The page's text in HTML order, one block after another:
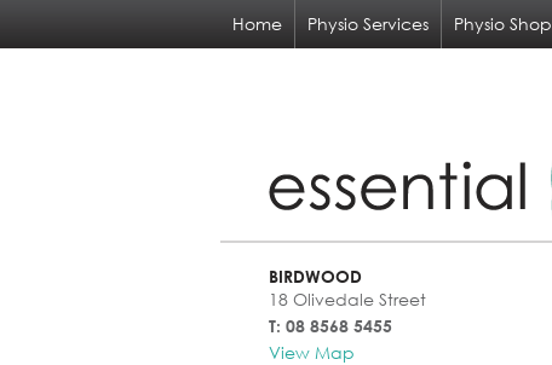
Home Physio Services Physio Shop
BIRDWOOD
18 Olivedale Street
T: 08 8568 5455
View Map